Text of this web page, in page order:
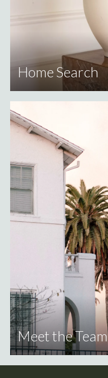
Home Search
Meet the Team